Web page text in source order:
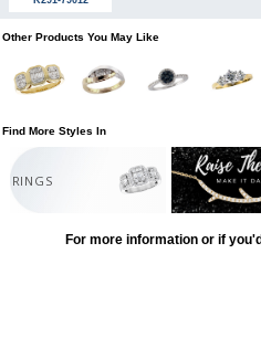
Other Products You May Like
Find More Styles In
RINGS
For more information or if